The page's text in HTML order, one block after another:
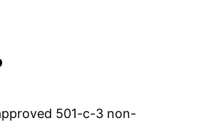
501-c-3 non-